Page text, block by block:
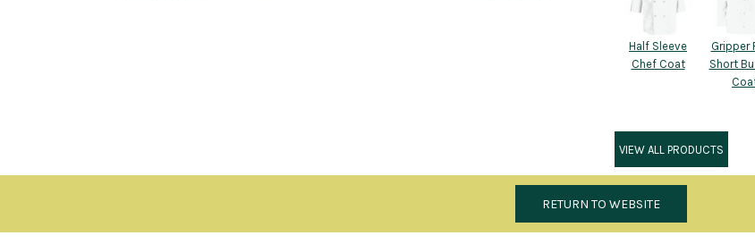
Half Sleeve
Chef Coat
Gripper
Short
VIEW ALL PRODUCTS
RETURN TO WEBSITE